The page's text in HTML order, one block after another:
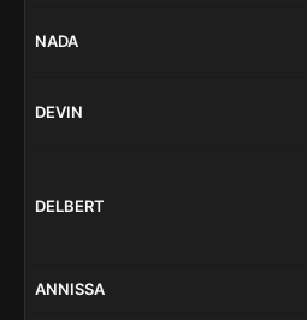
NADA
DEVIN
DELBERT
ANNISSA